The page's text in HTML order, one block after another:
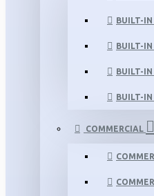
BUILT-IN
BUILT-IN
BUILT-
BUILT-
COMMERCIAL